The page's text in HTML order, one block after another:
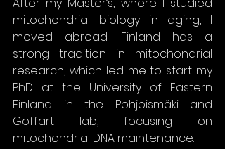
mitochondrial biology in aging, I
moved abroad. Finland has a
strong tradition in mitochondrial
research, which led me to start my
PhD at the University of Eastern
Finland in the Pohjoismäki and
Goffart lab, focusing on
mitochondrial DNA maintenance.